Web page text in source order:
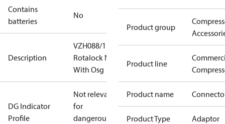
Contains
batteries
No
Description
VZH088/117
Rotalock Nut
With Osg
DG Indicator
Profile
Not relevant
for
dangerous
Product group
Product line
Product name
Product Type Adaptor